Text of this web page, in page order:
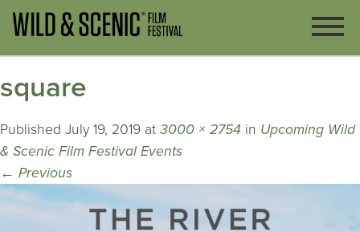
square
Published July 19, 2019 at 3000 × 2754 in Upcoming Wild
& Scenic Film Festival Events
← Previous